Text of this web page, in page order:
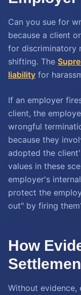
Can you sue for
because a client
for discriminatory
shifting. The
liability for
If an employer
client, the
wrongful
because they
adopted the
values in these
employer's
protect the
out" by firing
How
Without evidence,